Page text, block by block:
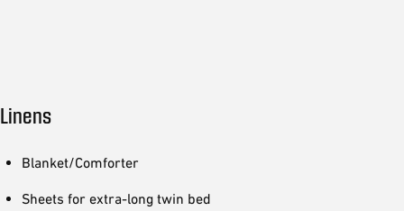
Linens
Blanket/Comforter
Sheets for extra-long twin bed